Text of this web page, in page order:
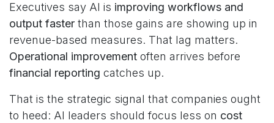
Executives say AI is improving workflows and
output faster than those gains are showing up in
revenue-based measures. That lag matters.
Operational improvement often arrives before
financial reporting catches up.
That is the strategic signal that companies ought
to heed: AI leaders should focus less on cost